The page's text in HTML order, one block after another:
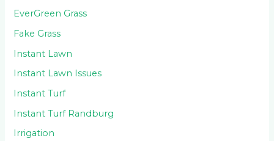
EverGreen Grass
Fake Grass
Instant Lawn
Instant Lawn Issues
Instant Turf
Instant Turf Randburg
Irrigation